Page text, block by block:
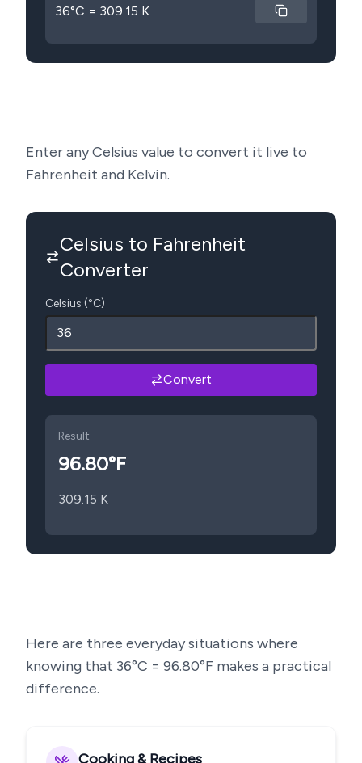
36°C = 309.15 K
Enter any Celsius value to convert it live to
Fahrenheit and Kelvin.
Celsius to Fahrenheit
Converter
Celsius (°C)
Convert
Result
96.80°F
309.15 K
Here are three everyday situations where
knowing that 36°C = 96.80°F makes a practical
difference.
Cooking & Recipes